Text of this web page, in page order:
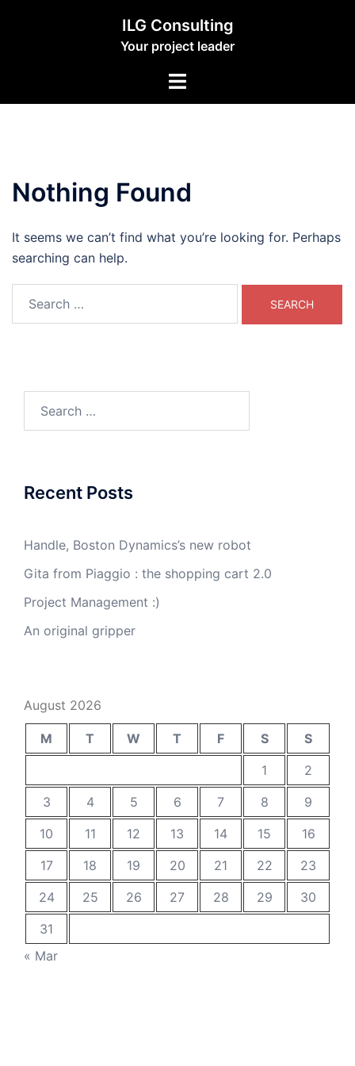
ILG Consulting
Your project leader
Toggle
Nothing Found
It seems we can’t find what you’re looking for. Perhaps
searching can help.
Recent Posts
Handle, Boston Dynamics’s new robot
Gita from Piaggio : the shopping cart 2.0
Project Management :)
An original gripper
August 2026
M T W T F S
S
1
2
3
4 5 6 7 8
9
10
11 12 13 14 15
16
17
18 19 20 21 22
23
24
25 26 27 28 29
30
31
« Mar